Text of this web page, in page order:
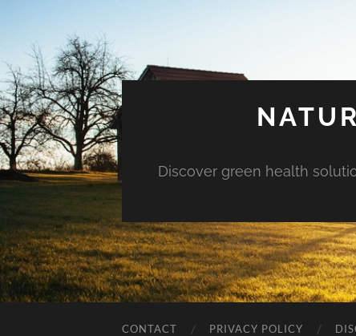
Discover green health
CONTACT PRIVACY POLICY